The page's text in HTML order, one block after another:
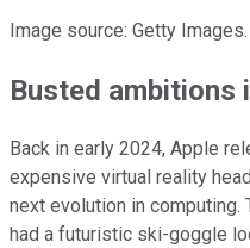
Image source: Getty Images.
Busted ambitions
Back in early 2024, Apple
expensive virtual reality
next evolution in computing.
had a futuristic ski-goggle